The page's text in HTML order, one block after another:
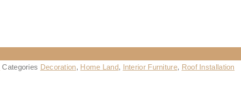
Categories Decoration, Home Land, Interior Furniture, Roof Installation